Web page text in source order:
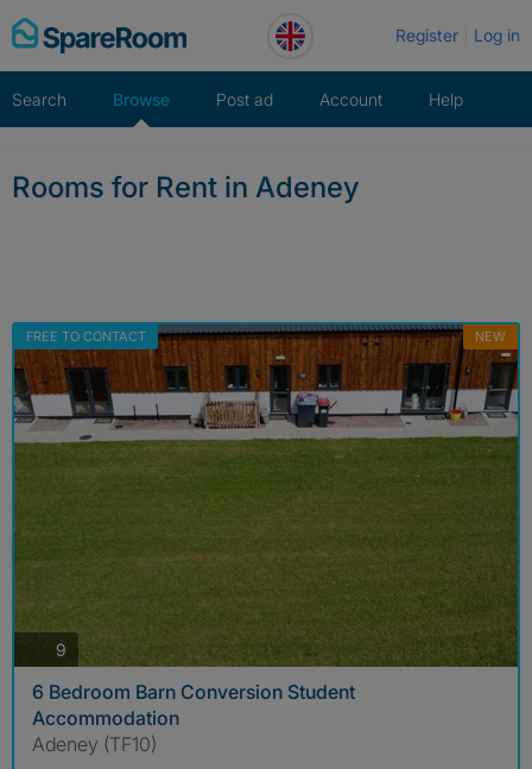
Skip
to
Register Log in
Search Browse Post ad Account Help
Rooms for Rent in Adeney
FREE TO CONTACT NEW
9 photos
6 Bedroom Barn Conversion Student
Accommodation
Adeney (TF10)